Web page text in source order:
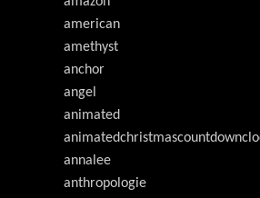
american
amethyst
anchor
angel
animated
annalee
anthropologie